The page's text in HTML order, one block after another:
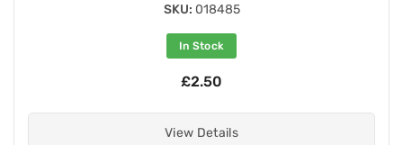
SKU: 018485
In Stock
£2.50
View Details